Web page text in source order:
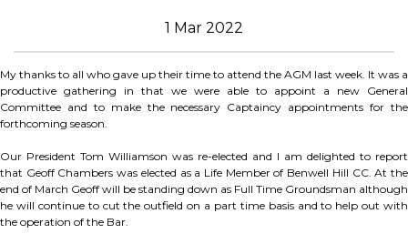
1 Mar 2022
My thanks to all who gave up their time to attend the AGM last week. It was a
productive gathering in that we were able to appoint a new General
Committee and to make the necessary Captaincy appointments for the
forthcoming season.
Our President Tom Williamson was re-elected and I am delighted to report
that Geoff Chambers was elected as a Life Member of Benwell Hill CC. At the
end of March Geoff will be standing down as Full Time Groundsman although
he will continue to cut the outfield on a part time basis and to help out with
the operation of the Bar.